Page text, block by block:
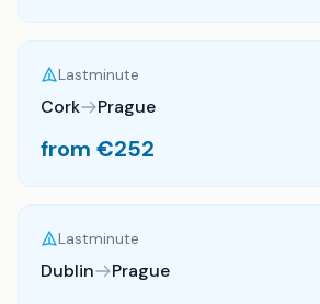
Lastminute
Cork Prague
from €252
Lastminute
Dublin Prague